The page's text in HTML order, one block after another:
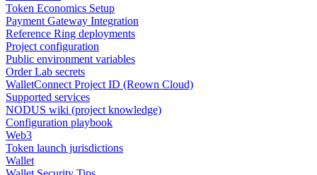
Token Economics Setup
Payment Gateway Integration
Reference Ring deployments
Project configuration
Public environment variables
Order Lab secrets
WalletConnect Project ID (Reown Cloud)
Supported services
NODUS wiki (project knowledge)
Configuration playbook
Web3
Token launch jurisdictions
Wallet